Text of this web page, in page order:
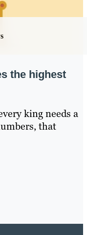
the highest
king needs a
that